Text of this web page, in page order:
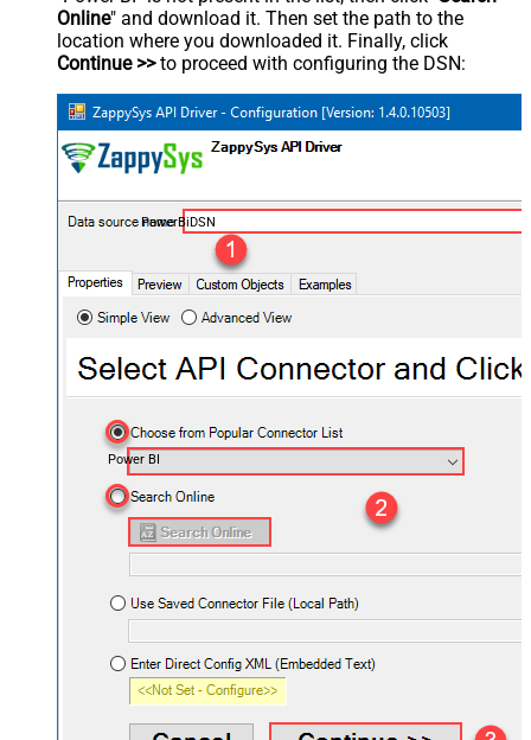
Online" and download it. Then set the path to the
location where you downloaded it. Finally, click
Continue >>to proceed with configuring the DSN:
PowerBiDSN
Power BI